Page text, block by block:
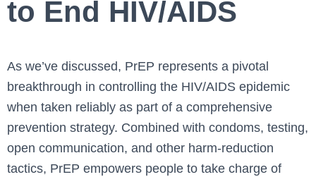
to End HIV/AIDS
As we’ve discussed, PrEP represents a pivotal
breakthrough in controlling the HIV/AIDS epidemic
when taken reliably as part of a comprehensive
prevention strategy. Combined with condoms, testing,
open communication, and other harm-reduction
tactics, PrEP empowers people to take charge of